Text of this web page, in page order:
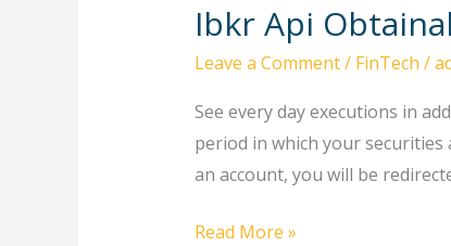
Ibkr Api
Leave a Comment/ FinTech /
See every day executions in
period in which your
an account, you will be
Ibkr
Programming
Languages
Ibkr
Read More »